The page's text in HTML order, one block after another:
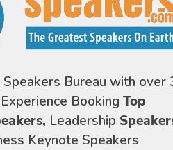
Bureau with over
Booking Top
Leadership
Keynote Speakers